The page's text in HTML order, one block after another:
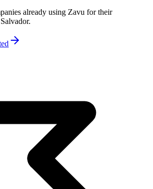
already using Zavu for their